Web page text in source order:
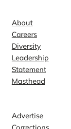
About
Careers
Diversity
Leadership
Statement
Masthead
Advertise
Corrections